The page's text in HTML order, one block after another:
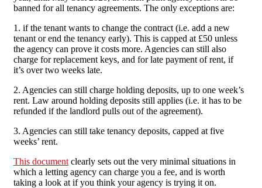
banned for all tenancy agreements. The only exceptions are:
1. if the tenant wants to change the contract (i.e. add a new
tenant or end the tenancy early). This is capped at £50 unless
the agency can prove it costs more. Agencies can still also
charge for replacement keys, and for late payment of rent, if
it’s over two weeks late.
2. Agencies can still charge holding deposits, up to one week’s
rent. Law around holding deposits still applies (i.e. it has to be
refunded if the landlord pulls out of the agreement).
3. Agencies can still take tenancy deposits, capped at five
weeks’ rent.
This document clearly sets out the very minimal situations in
which a letting agency can charge you a fee, and is worth
taking a look at if you think your agency is trying it on.